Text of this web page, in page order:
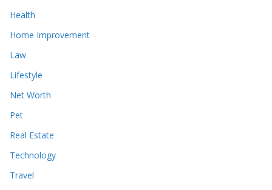
Health
Home Improvement
Law
Lifestyle
Net Worth
Pet
Real Estate
Technology
Travel